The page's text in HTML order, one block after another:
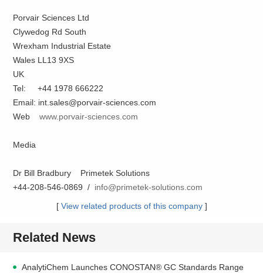
Porvair Sciences Ltd
Clywedog Rd South
Wrexham Industrial Estate
Wales LL13 9XS
UK
Tel: +44 1978 666222
Email: int.sales@porvair-sciences.com
Webwww.porvair-sciences.com
Media
Dr Bill Bradbury Primetek Solutions
+44-208-546-0869 / info@primetek-solutions.com
[ View related products of this company]
Related News
AnalytiChem Launches CONOSTAN® GC Standards Range